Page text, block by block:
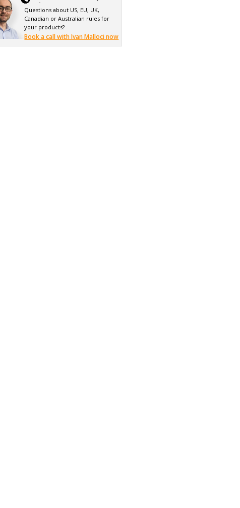
min)
Questions about US, EU, UK,
Canadian or Australian rules for
your products?
Book a call with Ivan Malloci now